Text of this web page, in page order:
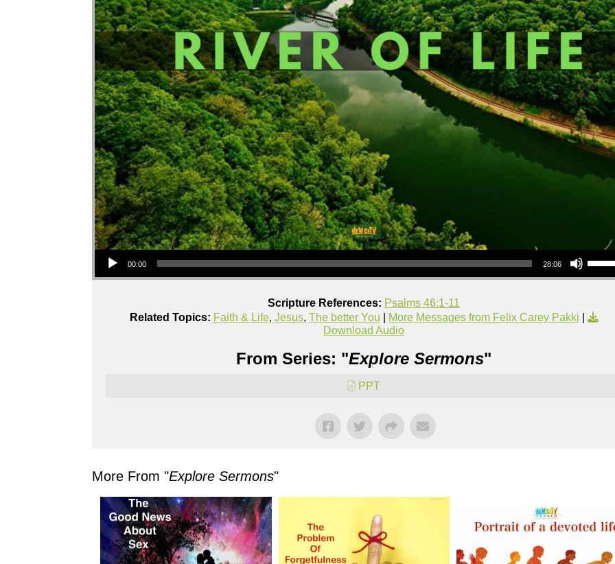
Audio Player
00:00 28:06
Use Up/Down Arrow keys to increase or
Scripture References: Psalms 46:1-11
Related Topics: Faith & Life, Jesus, The better You More Messages from Felix Carey Pakki
Download Audio
From Series: "Explore Sermons"
PPT
More From "Explore Sermons"